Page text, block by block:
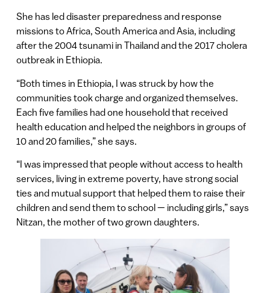
She has led disaster preparedness and response
missions to Africa, South America and Asia, including
after the 2004 tsunami in Thailand and the 2017 cholera
outbreak in Ethiopia.
“Both times in Ethiopia, I was struck by how the
communities took charge and organized themselves.
Each five families had one household that received
health education and helped the neighbors in groups of
10 and 20 families,” she says.
“I was impressed that people without access to health
services, living in extreme poverty, have strong social
ties and mutual support that helped them to raise their
children and send them to school — including girls,” says
Nitzan, the mother of two grown daughters.